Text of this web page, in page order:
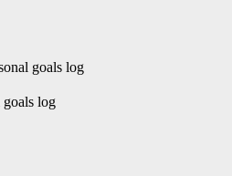
goals log
goals log